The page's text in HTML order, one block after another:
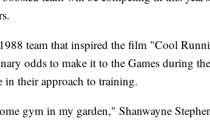
team that inspired the film "Cool
odds to make it to the Games during
in their approach to training.
gym in my garden," Shanwayne